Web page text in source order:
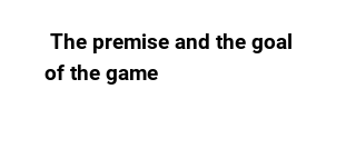
of the game